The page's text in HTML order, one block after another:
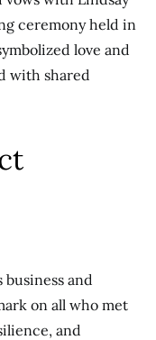
ceremony held in
love and
with shared
business and
on all who met
and